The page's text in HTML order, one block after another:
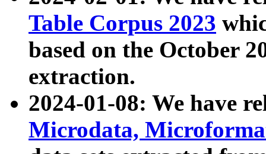
Table Corpus 2023
based on the October
extraction.
2024-01-08: We have
Microdata,